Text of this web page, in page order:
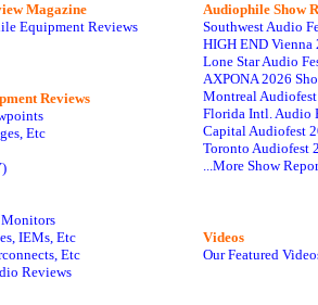
Magazine
Equipment Reviews
Reviews
Etc
Monitors
IEMs, Etc
Etc
Reviews
Audiophile Show
Southwest Audio
HIGH END Vienna
Lone Star Audio
AXPONA 2026
Montreal
Florida Intl. Audio
Capital Audiofest
Toronto Audiofest
...More Show
Videos
Our Featured